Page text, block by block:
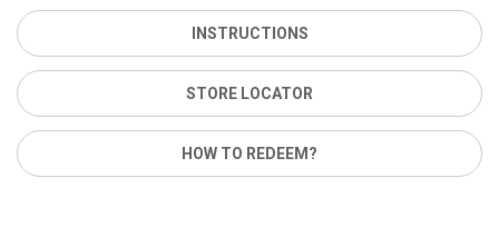
INSTRUCTIONS
STORE LOCATOR
HOW TO REDEEM?